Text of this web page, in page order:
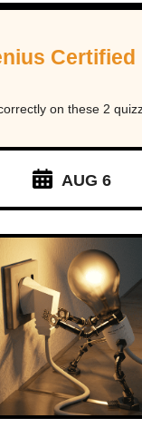
Certified
on these 2
AUG 6